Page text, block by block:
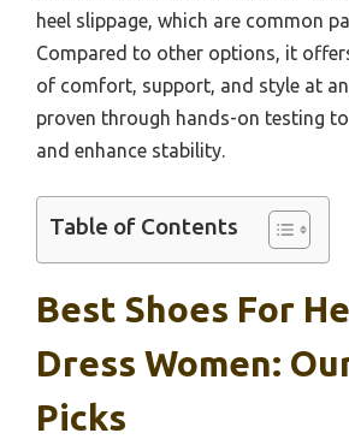
heel slippage, which are common
Compared to other options, it
of comfort, support, and style at
proven through hands-on testing
and enhance stability.
Table of Contents
Best Shoes For
Dress Women:
Picks